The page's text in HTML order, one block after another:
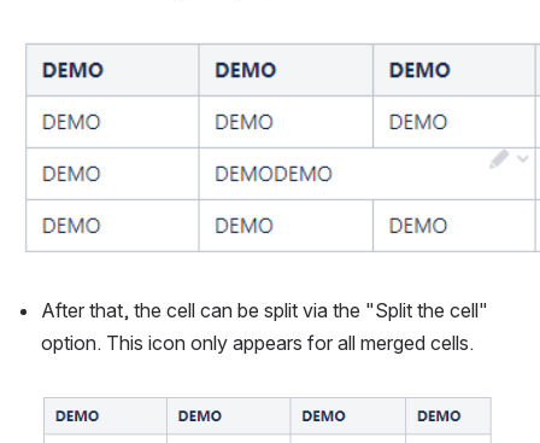
Open
After that, the cell can be split via the "Split the cell"
option. This icon only appears for all merged cells.